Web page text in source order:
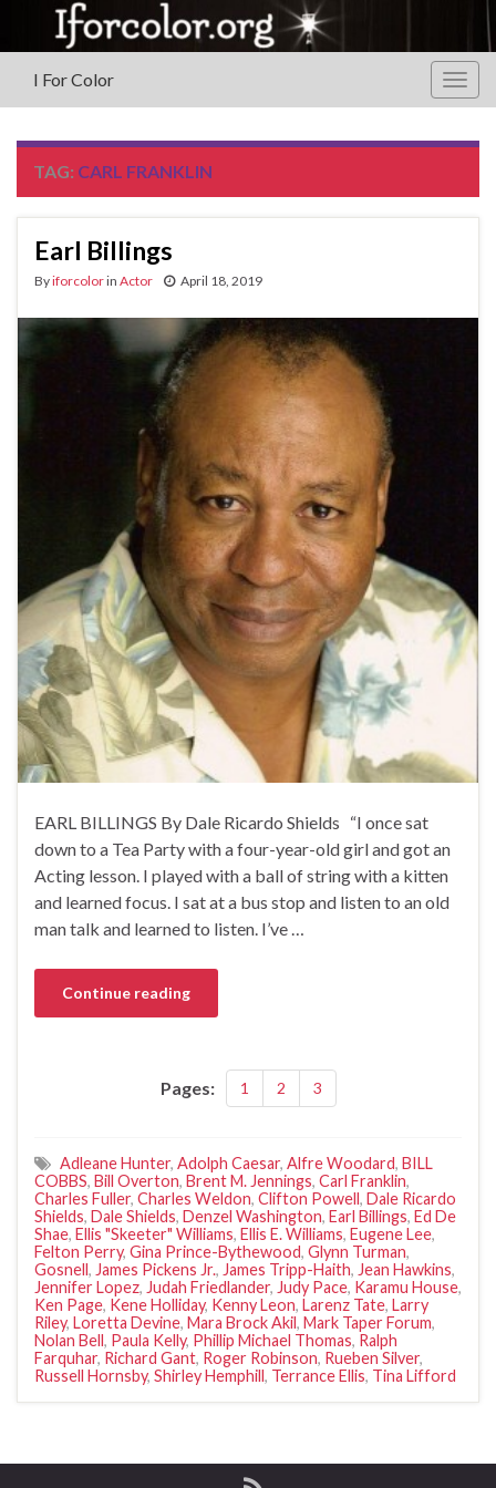
I For Color
TAG: CARL FRANKLIN
Earl Billings
Byiforcolorin Actor April 18, 2019
EARL BILLINGS By Dale Ricardo Shields “I once sat
down to a Tea Party with a four-year-old girl and got an
Acting lesson. I played with a ball of string with a kitten
and learned focus. I sat at a bus stop and listen to an old
man talk and learned to listen. I’ve …
Continue reading
Pages: 1 2 3
Adleane Hunter, Adolph Caesar, Alfre Woodard, BILL
COBBS, Bill Overton, Brent M. Jennings, Carl Franklin,
Charles Fuller, Charles Weldon, Clifton Powell, Dale Ricardo
Shields, Dale Shields, Denzel Washington, Earl Billings, Ed De
Shae, Ellis "Skeeter" Williams, Ellis E. Williams, Eugene Lee,
Felton Perry, Gina Prince-Bythewood, Glynn Turman,
Gosnell, James Pickens Jr., James Tripp-Haith, Jean Hawkins,
Jennifer Lopez, Judah Friedlander, Judy Pace, Karamu House,
Ken Page, Kene Holliday, Kenny Leon, Larenz Tate, Larry
Riley, Loretta Devine, Mara Brock Akil, Mark Taper Forum,
Nolan Bell, Paula Kelly, Phillip Michael Thomas, Ralph
Farquhar, Richard Gant, Roger Robinson, Rueben Silver,
Russell Hornsby, Shirley Hemphill, Terrance Ellis, Tina Lifford